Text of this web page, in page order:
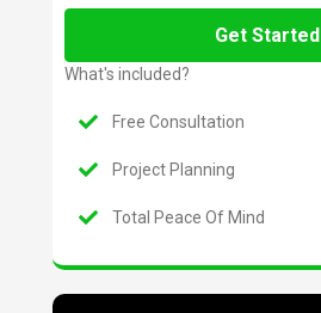
Get Started
What's included?
Free Consultation
Project Planning
Total Peace Of Mind